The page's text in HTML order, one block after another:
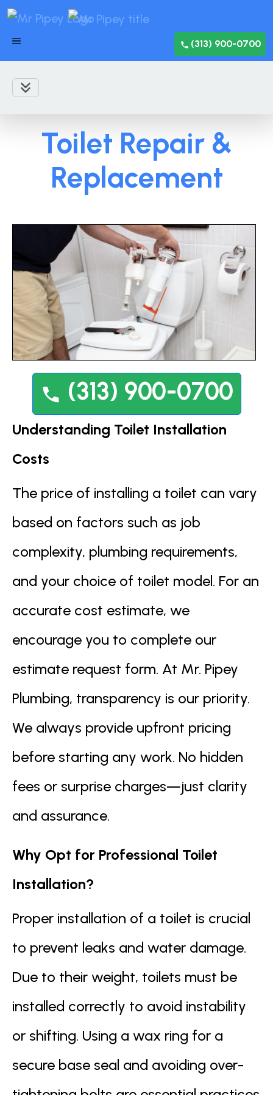
(313) 900-0700
Toilet Repair &
Replacement
(313) 900-0700
Understanding Toilet Installation
Costs
The price of installing a toilet can vary
based on factors such as job
complexity, plumbing requirements,
and your choice of toilet model. For an
accurate cost estimate, we
encourage you to complete our
estimate request form. At Mr. Pipey
Plumbing, transparency is our priority.
We always provide upfront pricing
before starting any work. No hidden
fees or surprise charges—just clarity
and assurance.
Why Opt for Professional Toilet
Installation?
Proper installation of a toilet is crucial
to prevent leaks and water damage.
Due to their weight, toilets must be
installed correctly to avoid instability
or shifting. Using a wax ring for a
secure base seal and avoiding over-